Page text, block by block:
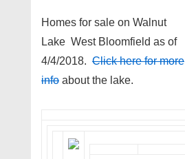
Homes for sale on Walnut
Lake West Bloomfield as of
4/4/2018. Click here for more
info about the lake.